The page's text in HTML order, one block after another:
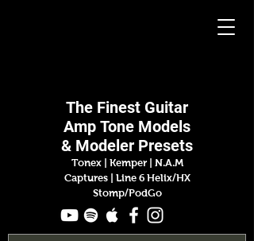
The Finest Guitar
Amp Tone Models
& Modeler Presets
Tonex | Kemper
N.A.M
Captures |
Line 6 Helix/HX
Stomp/PodGo